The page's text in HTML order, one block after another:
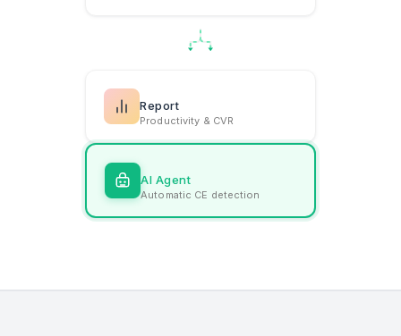
Report
Productivity & CVR
AI Agent
Automatic CE detection